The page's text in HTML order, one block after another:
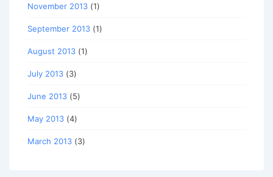
November 2013 (1)
September 2013 (1)
August 2013 (1)
July 2013 (3)
June 2013 (5)
May 2013 (4)
March 2013 (3)